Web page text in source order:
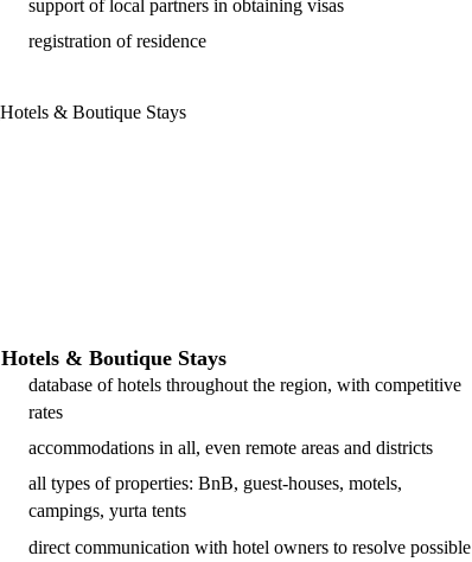
support of local partners in obtaining visas
registration of residence
Hotels & Boutique Stays
database of hotels throughout the region, with competitive
rates
accommodations in all, even remote areas and districts
all types of properties: BnB, guest-houses, motels,
campings, yurta tents
direct communication with hotel owners to resolve possible